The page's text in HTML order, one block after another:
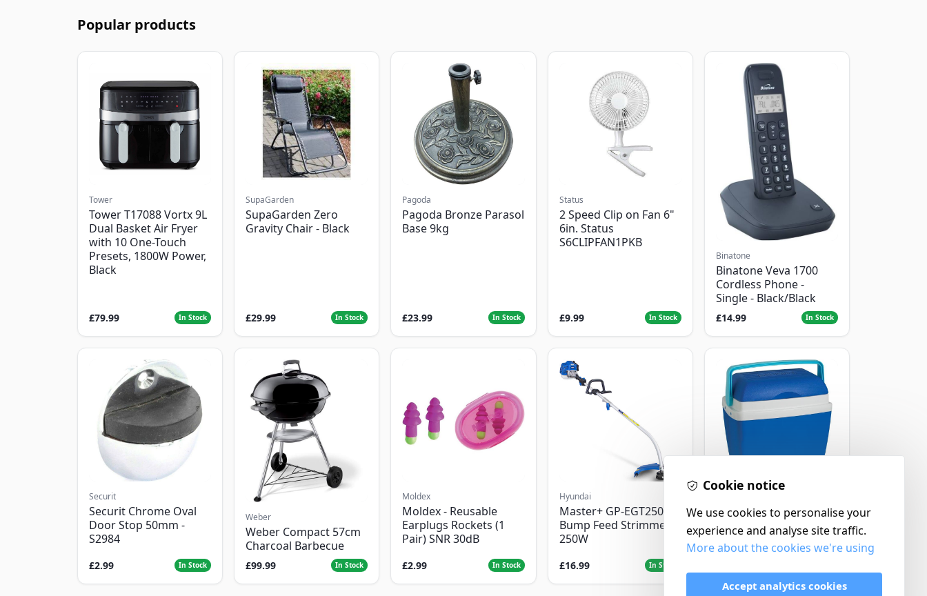
Popular products
Tower
Tower T17088 Vortx 9L
Dual Basket Air Fryer
with 10 One-Touch
Presets, 1800W Power,
Black
£79.99 In Stock
SupaGarden
SupaGarden Zero
Gravity Chair - Black
£29.99 In Stock
Pagoda
Pagoda Bronze Parasol
Base 9kg
£23.99 In Stock
Status
2 Speed Clip on Fan 6"
6in. Status
S6CLIPFAN1PKB
£9.99 In Stock
Binatone
Binatone Veva 1700
Cordless Phone -
Single - Black/Black
£14.99 In Stock
Securit
Securit Chrome Oval
Door Stop 50mm -
S2984
£2.99 In Stock
Weber
Weber Compact 57cm
Charcoal Barbecue
£99.99 In Stock
Moldex
Moldex - Reusable
Earplugs Rockets (1
Pair) SNR 30dB
£2.99 In Stock
Hyundai
Master+ GP-EGT250
Bump Feed Strimmer
250W
£16.99 In Stock
Thermos Cool Box Blue
32 L
Cookie notice
We use cookies to personalise your
experience and analyse site traffic.
More about the cookies we're using
Accept analytics cookies